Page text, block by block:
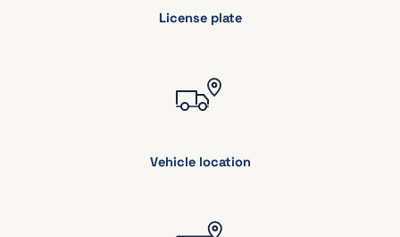
License plate
Vehicle location